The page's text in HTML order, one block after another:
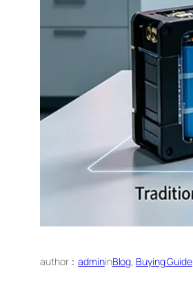
author：admininBlog, Buying Guide